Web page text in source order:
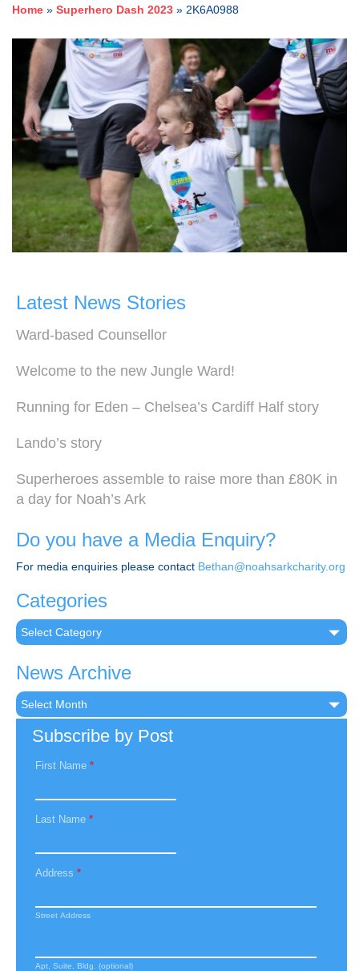
Home » Superhero Dash 2023 » 2K6A0988
Latest News Stories
Ward-based Counsellor
Welcome to the new Jungle Ward!
Running for Eden – Chelsea’s Cardiff Half story
Lando’s story
Superheroes assemble to raise more than £80K in
a day for Noah’s Ark
Do you have a Media Enquiry?
For media enquiries please contact Bethan@noahsarkcharity.org
Categories
Categories
News Archive
News
Archive
Subscribe by Post
First Name *
Last Name *
Address *
Street Address
Apt, Suite, Bldg. (optional)